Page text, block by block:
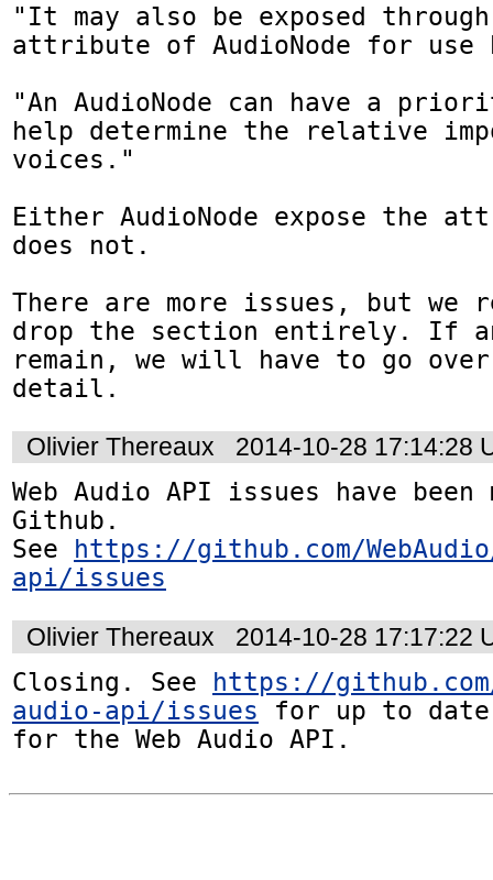
"It may also be exposed through
attribute of AudioNode for use
"An AudioNode can have a
help determine the relative
voices."
Either AudioNode expose the
does not.
There are more issues, but we
drop the section entirely. If
remain, we will have to go
detail.
Olivier Thereaux
2014-10-28 17:14:28
Web Audio API issues have
Github.
See
https://github.com/
api/issues
Olivier Thereaux
2014-10-28 17:17:22
Closing. See https://github.com/
audio-api/issues for up to
for the Web Audio API.